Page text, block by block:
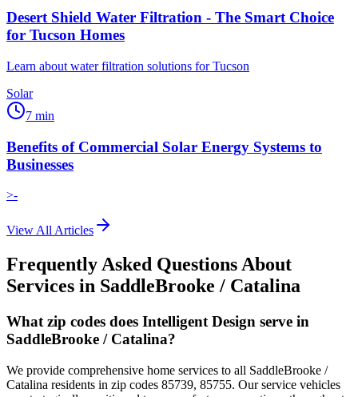
Desert Shield Water Filtration - The Smart Choice
for Tucson Homes
Learn about water filtration solutions for Tucson
Solar
7 min
Benefits of Commercial Solar Energy Systems to
Businesses
>-
View All Articles
Frequently Asked Questions About
Services in SaddleBrooke / Catalina
What zip codes does Intelligent Design serve in
SaddleBrooke / Catalina?
We provide comprehensive home services to all SaddleBrooke /
Catalina residents in zip codes 85739, 85755. Our service vehicles